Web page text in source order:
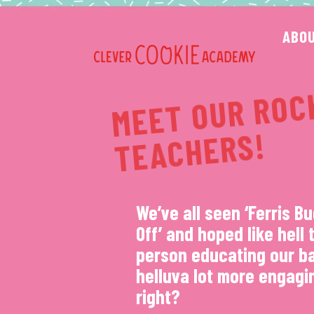
Skip
S!
We’ve all seen ‘Ferris
Off’ and hoped like hell
person educating our
helluva lot more
right?